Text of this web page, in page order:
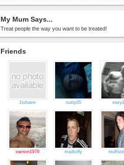
My Mum Says...
Treat people the way you want to be treated!
Friends
1tohave sutty05
eamon1979 madto8y